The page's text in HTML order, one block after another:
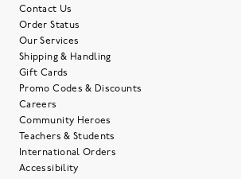
Contact Us
Order Status
Our Services
Shipping & Handling
Gift Cards
Promo Codes & Discounts
Careers
Community Heroes
Teachers & Students
International Orders
Accessibility